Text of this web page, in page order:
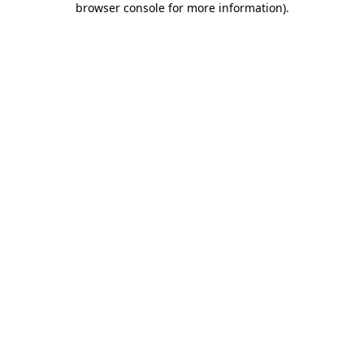
browser console for more information).